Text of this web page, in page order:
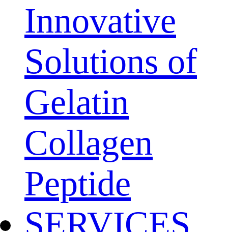
Innovative
Solutions of
Gelatin
Collagen
Peptide
SERVICES